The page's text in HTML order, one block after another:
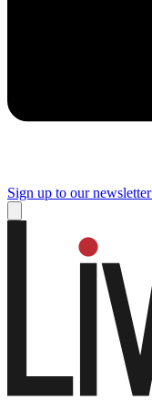
Sign up to our newsletter